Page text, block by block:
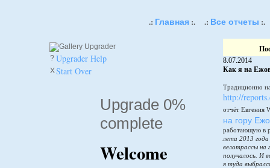
.: Главная :. .: Все отчеты :.
? Upgrader Help
XStart Over
Upgrade 0%
complete
Welcome
8.07.2014
Как я на
Традиционно
http://
отчёт Евгения
на гору
работающую в
лета 2013
велотрассы на
получалось. И
я туда